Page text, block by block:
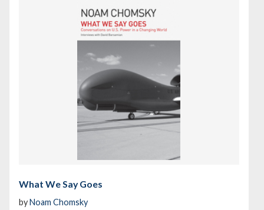
What We Say Goes
byNoam Chomsky